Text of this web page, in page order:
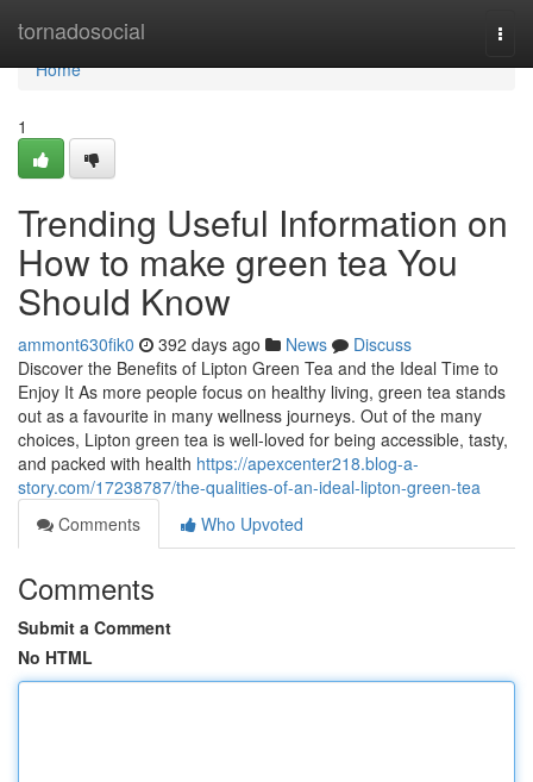
tornadosocial
Home
Home
1
Trending Useful Information on
How to make green tea You
Should Know
ammont630fik0 392 days ago News
Discuss
Discover the Benefits of Lipton Green Tea and the Ideal Time to
Enjoy It As more people focus on healthy living, green tea stands
out as a favourite in many wellness journeys. Out of the many
choices, Lipton green tea is well-loved for being accessible, tasty,
and packed with health https://apexcenter218.blog-a-
story.com/17238787/the-qualities-of-an-ideal-lipton-green-tea
Comments
Who Upvoted
Comments
Submit a Comment
No HTML